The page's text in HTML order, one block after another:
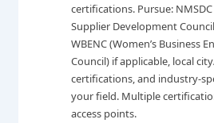
certifications. Pursue:
Supplier Development
WBENC (Women’s Business
Council) if applicable, local
certifications, and industry-
your field. Multiple
access points.